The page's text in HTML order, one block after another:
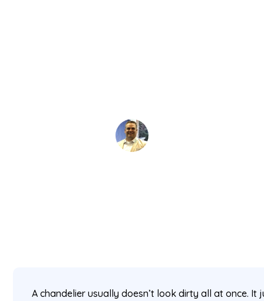
A chandelier usually doesn’t look dirty all at once.